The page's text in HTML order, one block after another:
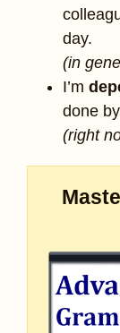
day.
(in
I’m
done
(right